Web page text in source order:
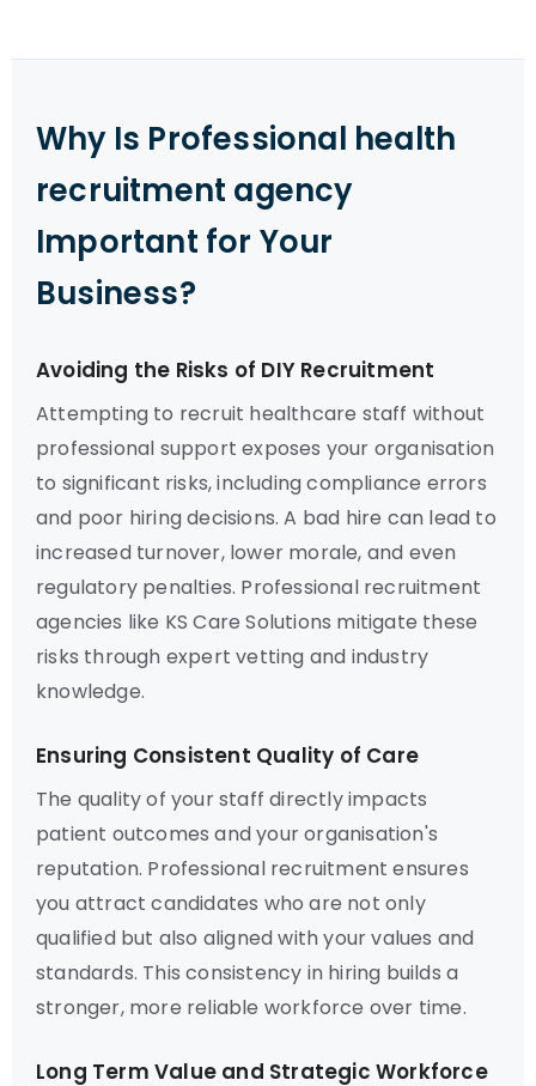
Why Is Professional health
recruitment agency
Important for Your
Business?
Avoiding the Risks of DIY Recruitment
Attempting to recruit healthcare staff without
professional support exposes your organisation
to significant risks, including compliance errors
and poor hiring decisions. A bad hire can lead to
increased turnover, lower morale, and even
regulatory penalties. Professional recruitment
agencies like KS Care Solutions mitigate these
risks through expert vetting and industry
knowledge.
Ensuring Consistent Quality of Care
The quality of your staff directly impacts
patient outcomes and your organisation's
reputation. Professional recruitment ensures
you attract candidates who are not only
qualified but also aligned with your values and
standards. This consistency in hiring builds a
stronger, more reliable workforce over time.
Long Term Value and Strategic Workforce